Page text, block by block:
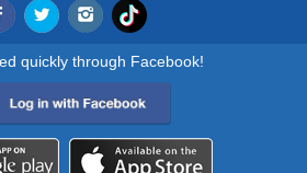
quickly through Facebook!